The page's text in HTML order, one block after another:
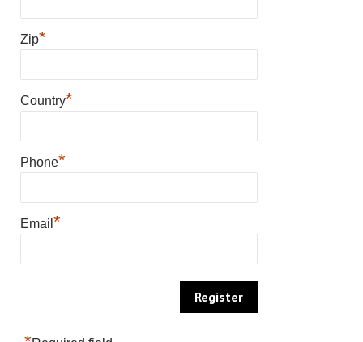
Zip*
Country*
Phone*
Email *